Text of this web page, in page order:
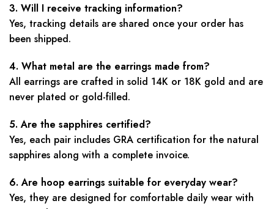
3. Will I receive tracking information?
Yes, tracking details are shared once your order has
been shipped.
4. What metal are the earrings made from?
All earrings are crafted in solid 14K or 18K gold and are
never plated or gold-filled.
5. Are the sapphires certified?
Yes, each pair includes GRA certification for the natural
sapphires along with a complete invoice.
6. Are hoop earrings suitable for everyday wear?
Yes, they are designed for comfortable daily wear with